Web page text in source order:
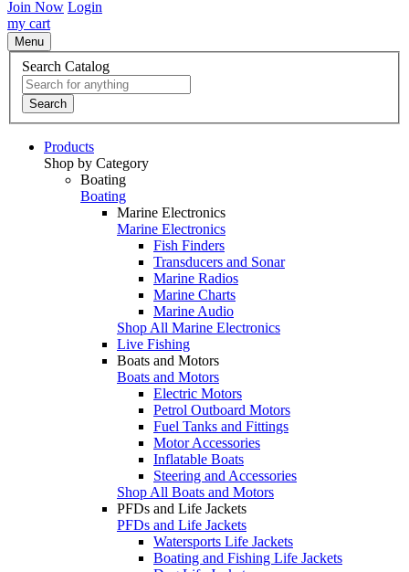
Join Now Login
my cart
Menu
Search Catalog
Search
Products
Shop by Category
Boating
Boating
Marine Electronics
Marine Electronics
Fish Finders
Transducers and Sonar
Marine Radios
Marine Charts
Marine Audio
Shop All Marine Electronics
Live Fishing
Boats and Motors
Boats and Motors
Electric Motors
Petrol Outboard Motors
Fuel Tanks and Fittings
Motor Accessories
Inflatable Boats
Steering and Accessories
Shop All Boats and Motors
PFDs and Life Jackets
PFDs and Life Jackets
Watersports Life Jackets
Boating and Fishing Life Jackets